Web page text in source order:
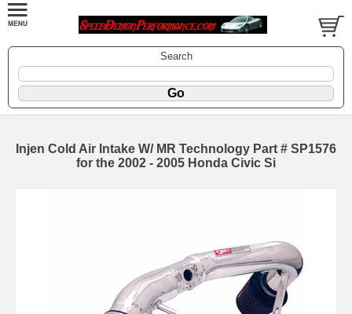
Search
Injen Cold Air Intake W/ MR Technology Part # SP1576
for the 2002 - 2005 Honda Civic Si